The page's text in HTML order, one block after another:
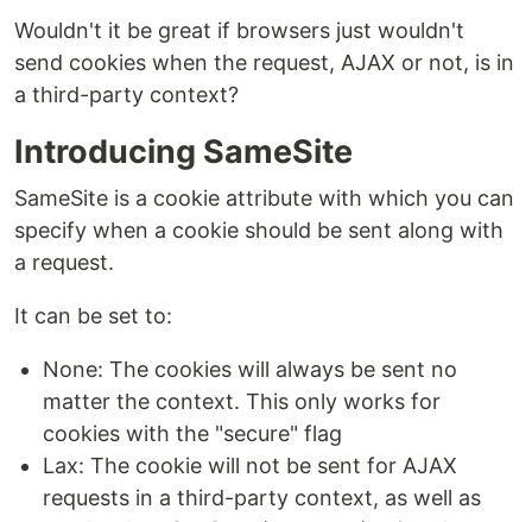
Wouldn't it be great if browsers just wouldn't
send cookies when the request, AJAX or not, is in
a third-party context?
Introducing SameSite
SameSite is a cookie attribute with which you can
specify when a cookie should be sent along with
a request.
It can be set to:
None: The cookies will always be sent no
matter the context. This only works for
cookies with the "secure" flag
Lax: The cookie will not be sent for AJAX
requests in a third-party context, as well as